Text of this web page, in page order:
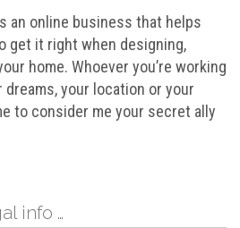
an online business that helps
get it right when designing,
home. Whoever you’re working
your location or your
to consider me your secret ally
info …